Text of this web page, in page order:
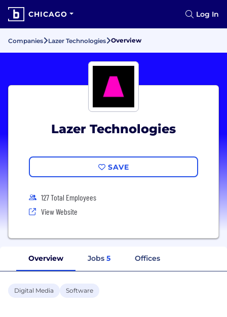
CHICAGO Log In
Companies Lazer Technologies Overview
Lazer Technologies
SAVE
127 Total Employees
View Website
Overview Jobs 5 Offices
Digital Media Software